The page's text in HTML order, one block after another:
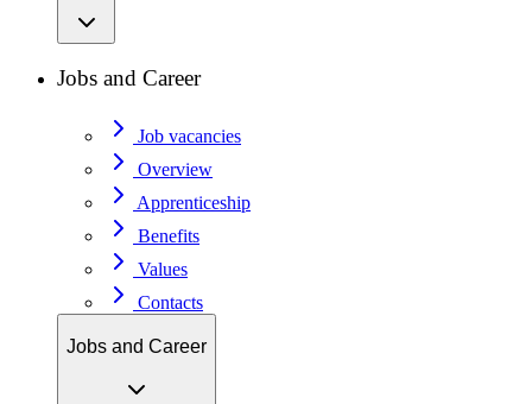
Jobs and Career
Job vacancies
Overview
Apprenticeship
Benefits
Values
Contacts
Jobs and Career